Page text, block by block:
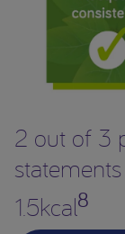
2 out of 3
1.5kcal8